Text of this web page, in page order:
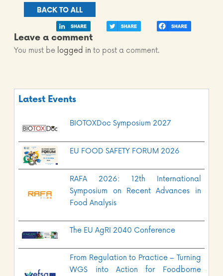
BACK TO ALL
Leave a comment
You must be logged in to post a comment.
Latest Events
BIOTOXDoc Symposium 2027
EU FOOD SAFETY FORUM 2026
RAFA 2026: 12th International
Symposium on Recent Advances in
Food Analysis
The EU AgRI 2040 Conference
From Regulation to Practice – Turning
WGS into Action for Foodborne